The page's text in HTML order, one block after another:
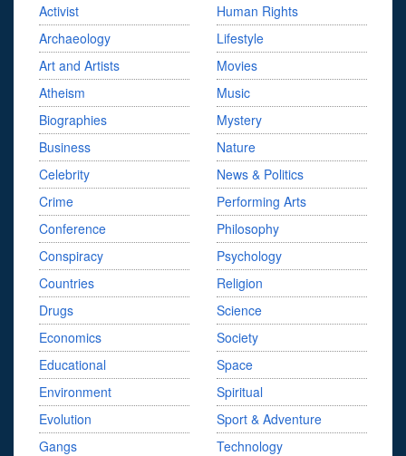
Activist
Archaeology
Art and Artists
Atheism
Biographies
Business
Celebrity
Crime
Conference
Conspiracy
Countries
Drugs
Economics
Educational
Environment
Evolution
Gangs
Human Rights
Lifestyle
Movies
Music
Mystery
Nature
News & Politics
Performing Arts
Philosophy
Psychology
Religion
Science
Society
Space
Spiritual
Sport & Adventure
Technology